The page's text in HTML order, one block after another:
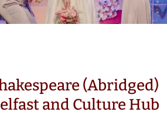
(Abridged)
and Culture Hub